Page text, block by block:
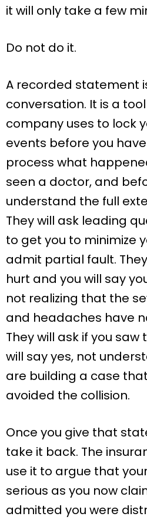
it will only take a few
Do not do it.
A recorded statement
conversation. It is a
company uses to lock
events before you
process what
seen a doctor, and
understand the full
They will ask leading
to get you to minimize
admit partial fault.
hurt and you will say
not realizing that the
and headaches have
They will ask if you
will say yes, not
are building a case
avoided the collision.
Once you give that
take it back. The
use it to argue that
serious as you now
admitted you were